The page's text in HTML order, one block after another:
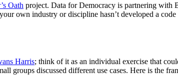
Oath project. Data for Democracy is partnering with
own industry or discipline hasn’t developed a
Harris; think of it as an individual exercise that
groups discussed different use cases. Here is the